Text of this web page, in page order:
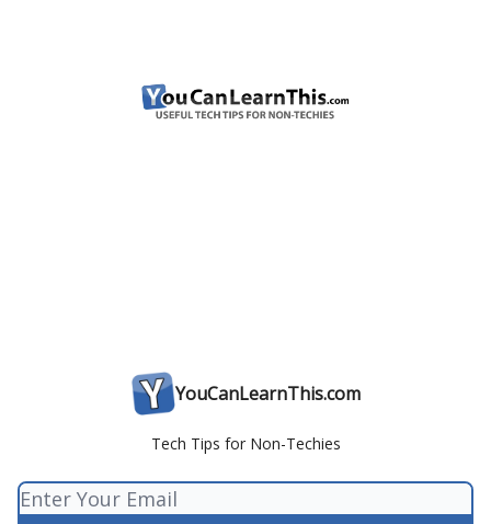
YouCanLearnThis.com
Tech Tips for Non-Techies